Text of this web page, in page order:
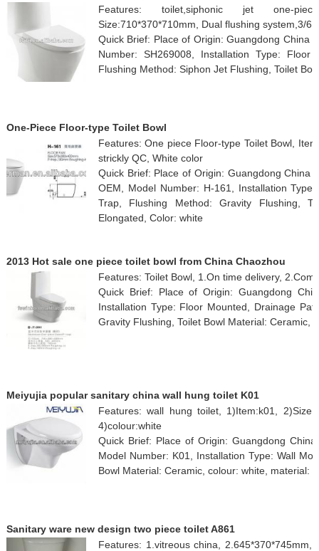
Features: toilet,siphonic jet one-
Size:710*370*710mm, Dual flushing system,3/
Quick Brief: Place of Origin: Guangdong China
Number: SH269008, Installation Type: Floor
Flushing Method: Siphon Jet Flushing, Toilet
One-Piece Floor-type Toilet Bowl
Features: One piece Floor-type Toilet Bowl,
strickly QC, White color
Quick Brief: Place of Origin: Guangdong China
OEM, Model Number: H-161, Installation
Trap, Flushing Method: Gravity Flushing,
Elongated, Color: white
2013 Hot sale one piece toilet bowl from China Chaozhou
Features: Toilet Bowl, 1.On time delivery,
Quick Brief: Place of Origin: Guangdong
Installation Type: Floor Mounted, Drainage
Gravity Flushing, Toilet Bowl Material: Ceramic,
Meiyujia popular sanitary china wall hung toilet K01
Features: wall hung toilet, 1)Item:k01,
4)colour:white
Quick Brief: Place of Origin: Guangdong
Model Number: K01, Installation Type: Wall
Bowl Material: Ceramic, colour: white, material:
Sanitary ware new design two piece toilet A861
Features: 1.vitreous china,